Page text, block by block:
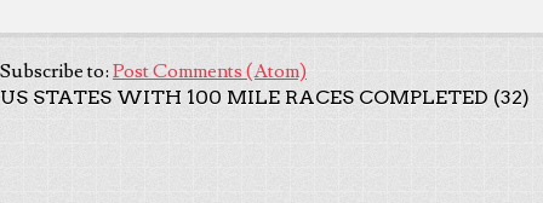
Subscribe to: Post Comments (Atom)
US STATES WITH 100 MILE RACES COMPLETED (32)